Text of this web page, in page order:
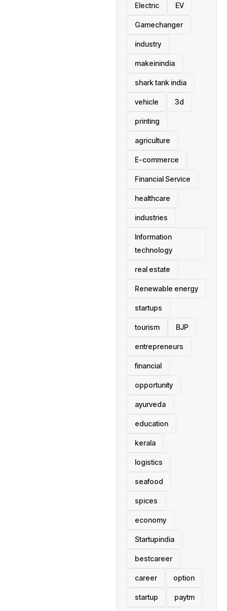
Electric EV
Gamechanger
industry
makeinindia
shark tank india
vehicle 3d
printing
agriculture
E-commerce
Financial Service
healthcare
industries
Information
technology
real estate
Renewable energy
startups
tourism BJP
entrepreneurs
financial
opportunity
ayurveda
education
kerala
logistics
seafood
spices
economy
Startupindia
bestcareer
career option
startup paytm